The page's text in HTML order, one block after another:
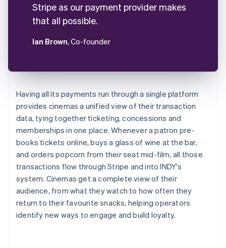
Stripe as our payment provider makes
that all possible.
Ian Brown, Co-founder
Having all its payments run through a single platform
provides cinemas a unified view of their transaction
data, tying together ticketing, concessions and
memberships in one place. Whenever a patron pre-
books tickets online, buys a glass of wine at the bar,
and orders popcorn from their seat mid-film, all those
transactions flow through Stripe and into INDY's
system. Cinemas get a complete view of their
audience, from what they watch to how often they
return to their favourite snacks, helping operators
identify new ways to engage and build loyalty.